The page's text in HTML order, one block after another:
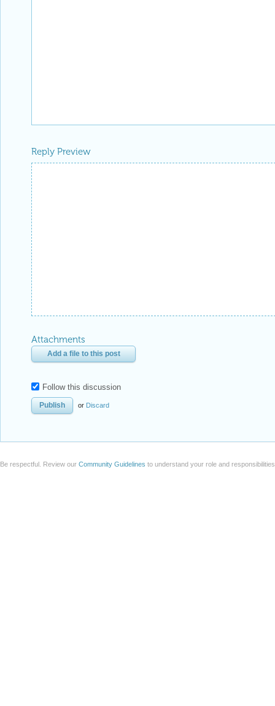
Reply Preview
Attachments
Add a file to this post
Follow this discussion
or Discard
Be respectful. Review our Community Guidelines to understand your role and